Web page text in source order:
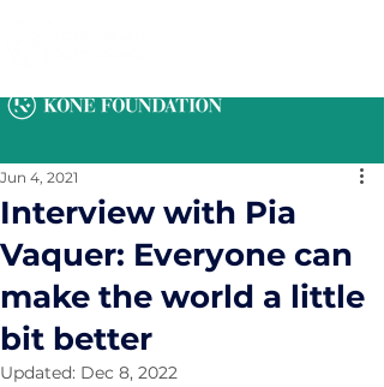
Interview with Pia
Vaquer: Everyone can
make the world a little
bit better
Jun 4, 2021
Updated: Dec 8, 2022